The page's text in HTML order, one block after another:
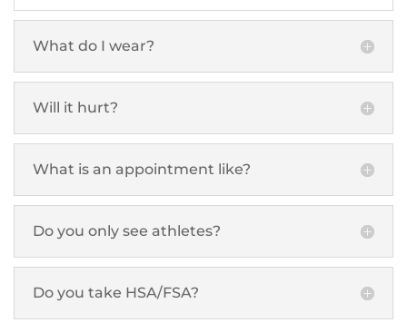
What do I wear?
Will it hurt?
What is an appointment like?
Do you only see athletes?
Do you take HSA/FSA?